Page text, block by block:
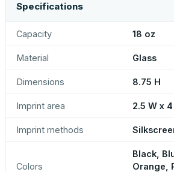
Specifications
Capacity 18 oz
Material Glass
Dimensions 8.75 H
Imprint area 2.5 W x 4
Imprint methods
Colors
Black,
Orange,